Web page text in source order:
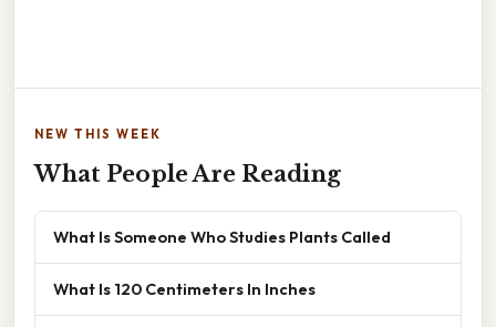
NEW THIS WEEK
What People Are Reading
What Is Someone Who Studies Plants Called
What Is 120 Centimeters In Inches